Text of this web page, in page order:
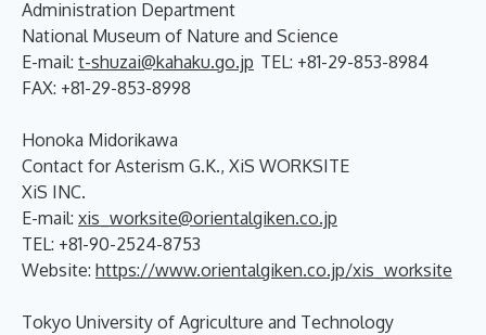
Administration Department
National Museum of Nature and Science
E-mail: t-shuzai@kahaku.go.jp TEL: +81-29-853-8984
FAX: +81-29-853-8998
Honoka Midorikawa
Contact for Asterism G.K., XiS WORKSITE
XiS INC.
E-mail: xis_worksite@orientalgiken.co.jp
TEL: +81-90-2524-8753
Website: https://www.orientalgiken.co.jp/xis_worksite
Tokyo University of Agriculture and Technology